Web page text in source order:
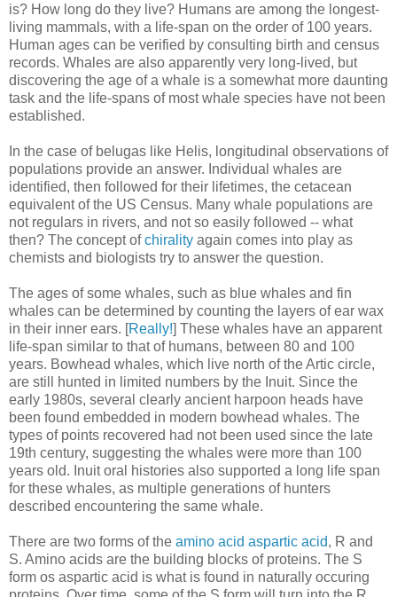
is? How long do they live? Humans are among the longest-
living mammals, with a life-span on the order of 100 years.
Human ages can be verified by consulting birth and census
records. Whales are also apparently very long-lived, but
discovering the age of a whale is a somewhat more daunting
task and the life-spans of most whale species have not been
established.
In the case of belugas like Helis, longitudinal observations of
populations provide an answer. Individual whales are
identified, then followed for their lifetimes, the cetacean
equivalent of the US Census. Many whale populations are
not regulars in rivers, and not so easily followed -- what
then? The concept ofchirality again comes into play as
chemists and biologists try to answer the question.
The ages of some whales, such as blue whales and fin
whales can be determined by counting the layers of ear wax
in their inner ears. [Really!] These whales have an apparent
life-span similar to that of humans, between 80 and 100
years. Bowhead whales, which live north of the Artic circle,
are still hunted in limited numbers by the Inuit. Since the
early 1980s, several clearly ancient harpoon heads have
been found embedded in modern bowhead whales. The
types of points recovered had not been used since the late
19th century, suggesting the whales were more than 100
years old. Inuit oral histories also supported a long life span
for these whales, as multiple generations of hunters
described encountering the same whale.
There are two forms of the amino acid aspartic acid, R and
S. Amino acids are the building blocks of proteins. The S
form os aspartic acid is what is found in naturally occuring